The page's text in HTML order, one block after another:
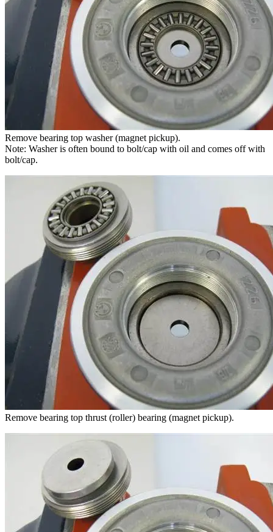
Remove bearing top washer (magnet pickup).
Note: Washer is often bound to bolt/cap with oil and comes off with
bolt/cap.
Remove bearing top thrust (roller) bearing (magnet pickup).